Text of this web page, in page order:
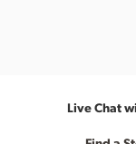
Live Chat